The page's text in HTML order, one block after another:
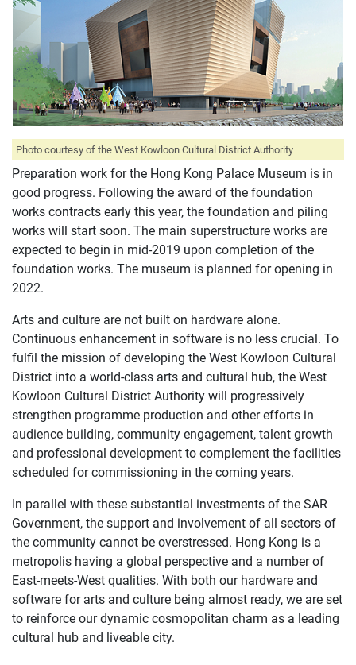
Photo courtesy of the West Kowloon Cultural District Authority
Preparation work for the Hong Kong Palace Museum is in
good progress. Following the award of the foundation
works contracts early this year, the foundation and piling
works will start soon. The main superstructure works are
expected to begin in mid-2019 upon completion of the
foundation works. The museum is planned for opening in
2022.
Arts and culture are not built on hardware alone.
Continuous enhancement in software is no less crucial. To
fulfil the mission of developing the West Kowloon Cultural
District into a world-class arts and cultural hub, the West
Kowloon Cultural District Authority will progressively
strengthen programme production and other efforts in
audience building, community engagement, talent growth
and professional development to complement the facilities
scheduled for commissioning in the coming years.
In parallel with these substantial investments of the SAR
Government, the support and involvement of all sectors of
the community cannot be overstressed. Hong Kong is a
metropolis having a global perspective and a number of
East-meets-West qualities. With both our hardware and
software for arts and culture being almost ready, we are set
to reinforce our dynamic cosmopolitan charm as a leading
cultural hub and liveable city.